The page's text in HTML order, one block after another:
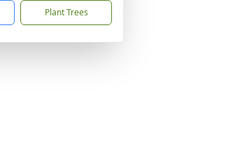
Plant Trees